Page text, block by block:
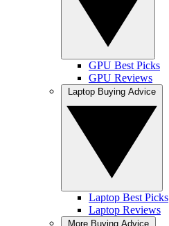
GPU Best Picks
GPU Reviews
Laptop Best Picks
Laptop Reviews